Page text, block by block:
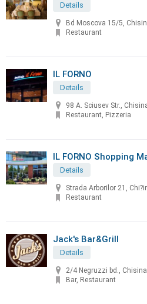
Details
Bd Moscova 15/5,
Restaurant
IL FORNO
Details
98 A. Sciusev Str.,
Restaurant, Pizzeria
IL FORNO Shopping
Details
Strada Arborilor 21,
Restaurant
Jack's Bar&Grill
Details
2/4 Negruzzi bd.,
Bar, Restaurant